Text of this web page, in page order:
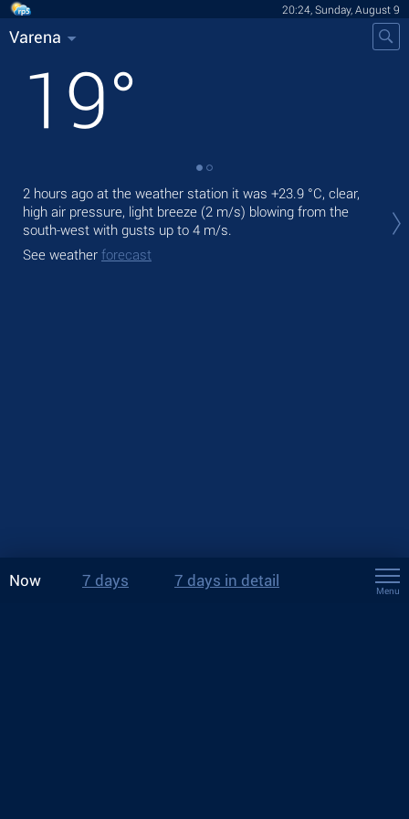
20:24, Sunday, August 9
Varena
19°
2 hours ago at the weather station it was +23.9 °C, clear,
high air pressure, light breeze (2 m/s) blowing from the
south-west with gusts up to 4 m/s.
See weather forecast
Now 7 days 7 days in detail
Menu